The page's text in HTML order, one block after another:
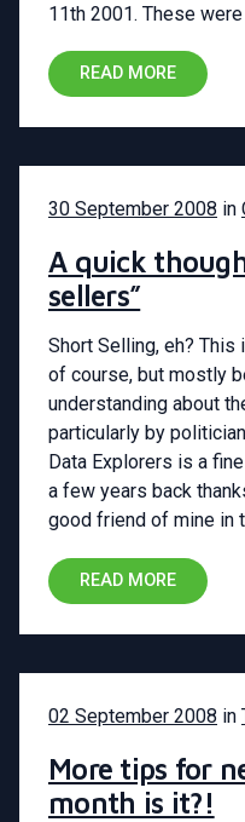
11th 2001. These
READ MORE
30 September 2008 in
A quick
sellers”
Short Selling, eh?
of course, but mostly
understanding about
particularly by
Data Explorers is a
a few years back
good friend of mine in
READ MORE
02 September 2008 in
More tips for
month is it?!